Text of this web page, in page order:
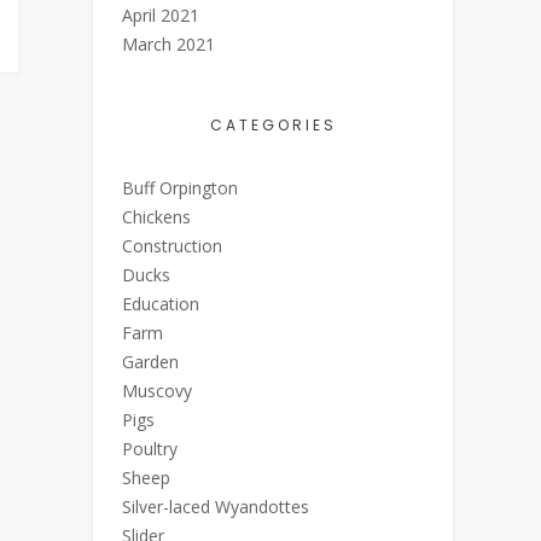
April 2021
March 2021
CATEGORIES
Buff Orpington
Chickens
Construction
Ducks
Education
Farm
Garden
Muscovy
Pigs
Poultry
Sheep
Silver-laced Wyandottes
Slider